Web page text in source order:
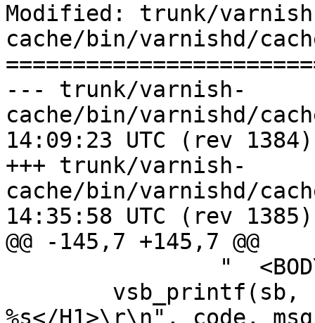
Modified: trunk/
cache/bin/varnishd/
--- trunk/varnish-
cache/bin/varnishd/
14:09:23 UTC (rev 1384)
+++ trunk/varnish-
cache/bin/varnishd/
14:35:58 UTC (rev 1385)
@@ -145,7 +145,7 @@
%s</H1>\r\n", code,